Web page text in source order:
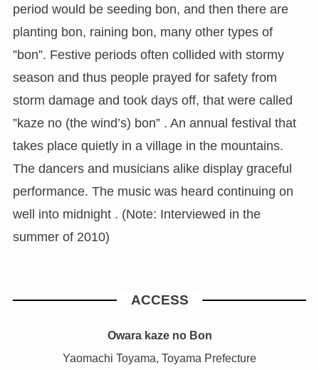
period would be seeding bon, and then there are
planting bon, raining bon, many other types of
”bon”. Festive periods often collided with stormy
season and thus people prayed for safety from
storm damage and took days off, that were called
”kaze no (the wind’s) bon” . An annual festival that
takes place quietly in a village in the mountains.
The dancers and musicians alike display graceful
performance. The music was heard continuing on
well into midnight . (Note: Interviewed in the
summer of 2010)
ACCESS
Owara kaze no Bon
Yaomachi Toyama, Toyama Prefecture